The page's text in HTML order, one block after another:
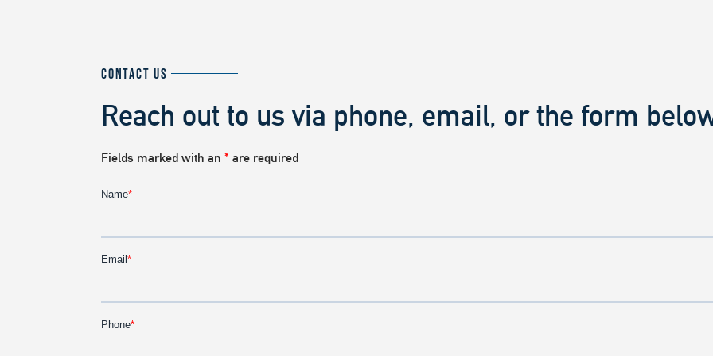
CONTACT US
Reach out to us via phone, email, or the form
Fields marked with an * are required